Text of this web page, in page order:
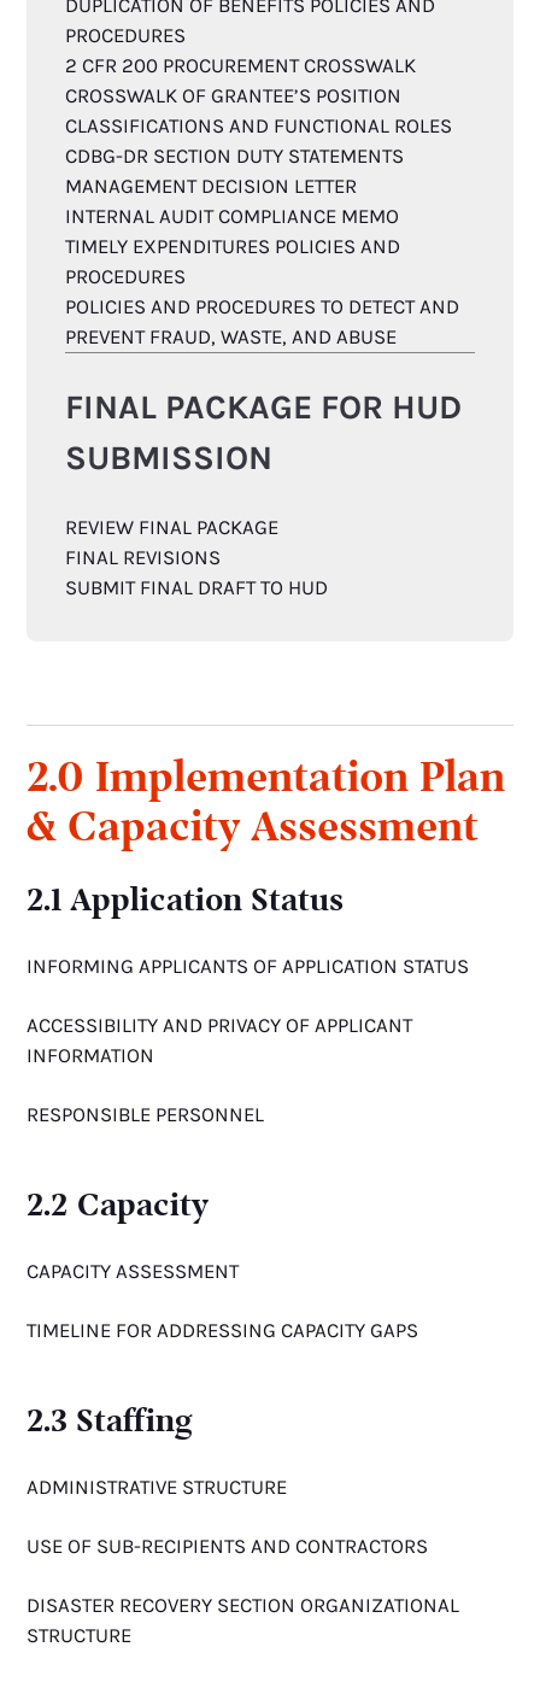
DUPLICATION OF BENEFITS POLICIES AND
PROCEDURES
2 CFR 200 PROCUREMENT CROSSWALK
CROSSWALK OF GRANTEE’S POSITION
CLASSIFICATIONS AND FUNCTIONAL ROLES
CDBG-DR SECTION DUTY STATEMENTS
MANAGEMENT DECISION LETTER
INTERNAL AUDIT COMPLIANCE MEMO
TIMELY EXPENDITURES POLICIES AND
PROCEDURES
POLICIES AND PROCEDURES TO DETECT AND
PREVENT FRAUD, WASTE, AND ABUSE
FINAL PACKAGE FOR HUD
SUBMISSION
REVIEW FINAL PACKAGE
FINAL REVISIONS
SUBMIT FINAL DRAFT TO HUD
2.0 Implementation Plan
& Capacity Assessment
2.1 Application Status
INFORMING APPLICANTS OF APPLICATION STATUS
ACCESSIBILITY AND PRIVACY OF APPLICANT
INFORMATION
RESPONSIBLE PERSONNEL
2.2 Capacity
CAPACITY ASSESSMENT
TIMELINE FOR ADDRESSING CAPACITY GAPS
2.3 Staffing
ADMINISTRATIVE STRUCTURE
USE OF SUB-RECIPIENTS AND CONTRACTORS
DISASTER RECOVERY SECTION ORGANIZATIONAL
STRUCTURE